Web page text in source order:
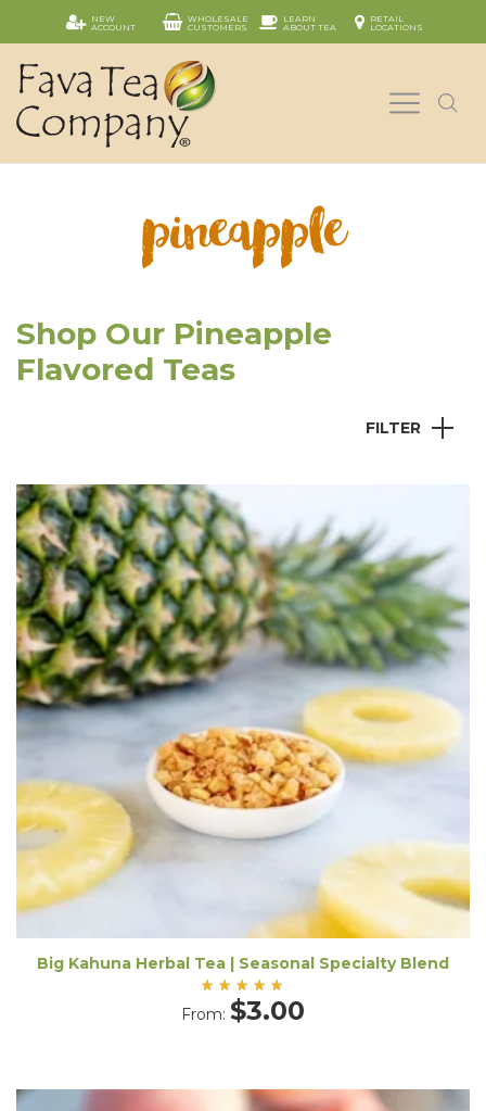
NEW
ACCOUNT
WHOLESALE
CUSTOMERS
LEARN
ABOUT TEA
RETAIL
LOCATIONS
pineapple
Shop Our Pineapple
Flavored Teas
FILTER
Big Kahuna Herbal Tea | Seasonal Specialty Blend
Rated
5.00
From: $3.00